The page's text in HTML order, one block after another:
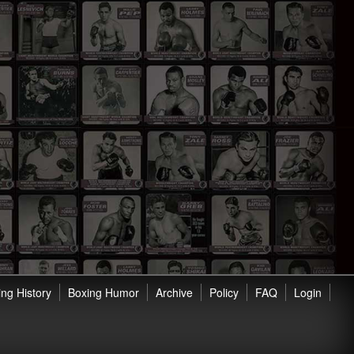
Login
FAQ
Policy
Archive
Boxing Humor
History